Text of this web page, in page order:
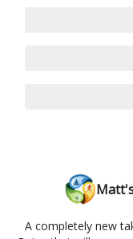
A completely new